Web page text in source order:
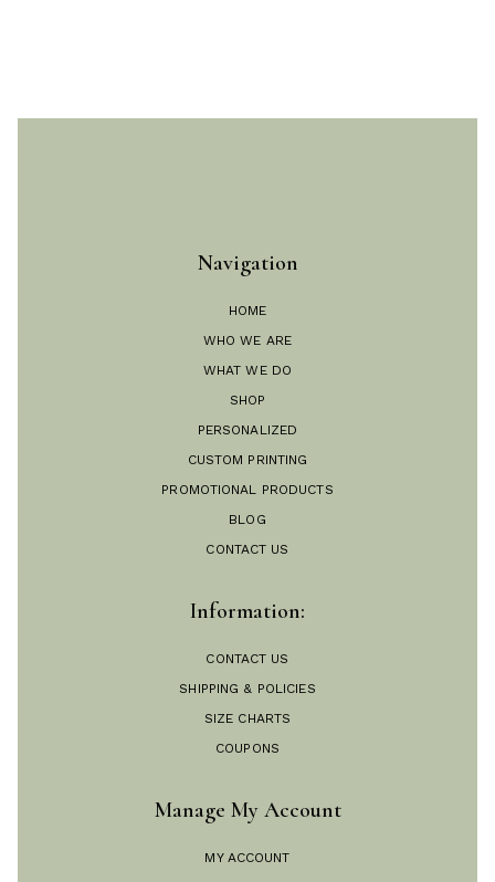
Navigation
HOME
WHO WE ARE
WHAT WE DO
SHOP
PERSONALIZED
CUSTOM PRINTING
PROMOTIONAL PRODUCTS
BLOG
CONTACT US
Information:
CONTACT US
SHIPPING & POLICIES
SIZE CHARTS
COUPONS
Manage My Account
MY ACCOUNT